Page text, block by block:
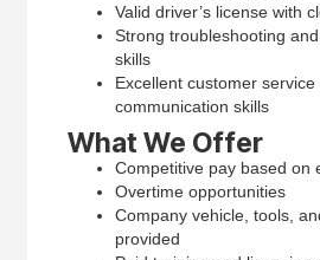
Valid driver’s license with
Strong troubleshooting
skills
Excellent customer service
communication skills
What We Offer
Competitive pay based on
Overtime opportunities
Company vehicle, tools,
provided